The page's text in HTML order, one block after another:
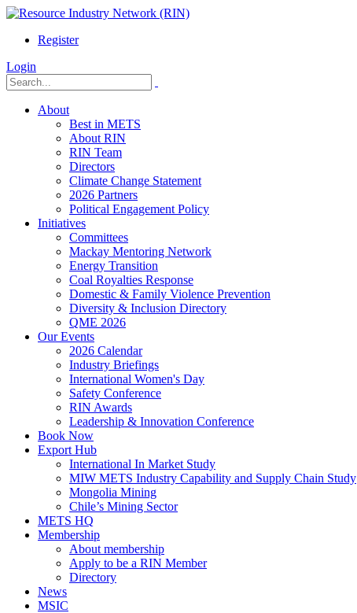
Register
Login
About
Best in METS
About RIN
RIN Team
Directors
Climate Change Statement
2026 Partners
Political Engagement Policy
Initiatives
Committees
Mackay Mentoring Network
Energy Transition
Coal Royalties Response
Domestic & Family Violence Prevention
Diversity & Inclusion Directory
QME 2026
Our Events
2026 Calendar
Industry Briefings
International Women's Day
Safety Conference
RIN Awards
Leadership & Innovation Conference
Book Now
Export Hub
International In Market Study
MIW METS Industry Capability and Supply Chain Study
Mongolia Mining
Chile’s Mining Sector
METS HQ
Membership
About membership
Apply to be a RIN Member
Directory
News
MSIC